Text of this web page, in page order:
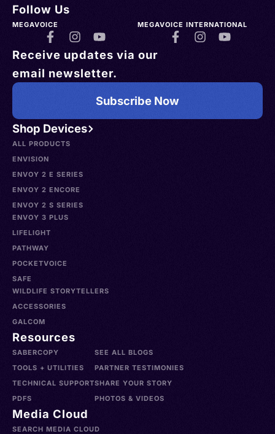
Shop Devices
ALL PRODUCTS
ENVISION
ENVOY 2 E SERIES
ENVOY 2 ENCORE
ENVOY 2 S SERIES
ENVOY 3 PLUS
LIFELIGHT
PATHWAY
POCKETVOICE
SAFE
WILDLIFE STORYTELLERS
ACCESSORIES
GALCOM
Resources
SABERCOPY
TOOLS + UTILITIES
TECHNICAL SUPPORT
PDFS
SEE ALL BLOGS
PARTNER TESTIMONIES
SHARE YOUR STORY
PHOTOS & VIDEOS
Media Cloud
SEARCH MEDIA CLOUD
Follow Us
MEGAVOICE MEGAVOICE INTERNATIONAL
Receive updates via our
email newsletter.
Subscribe Now